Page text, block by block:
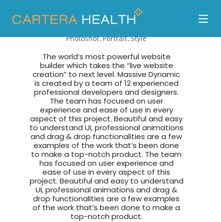
Tyrone Diaz
Photoshot Portrait Style
The world’s most powerful website
builder which takes the “live website
creation” to next level. Massive Dynamic
is created by a team of 12 experienced
professional developers and designers.
The team has focused on user
experience and ease of use in every
aspect of this project. Beautiful and easy
to understand UI, professional animations
and drag & drop functionalities are a few
examples of the work that’s been done
to make a top-notch product. The team
has focused on user experience and
ease of use in every aspect of this
project. Beautiful and easy to understand
UI, professional animations and drag &
drop functionalities are a few examples
of the work that’s been done to make a
top-notch product.